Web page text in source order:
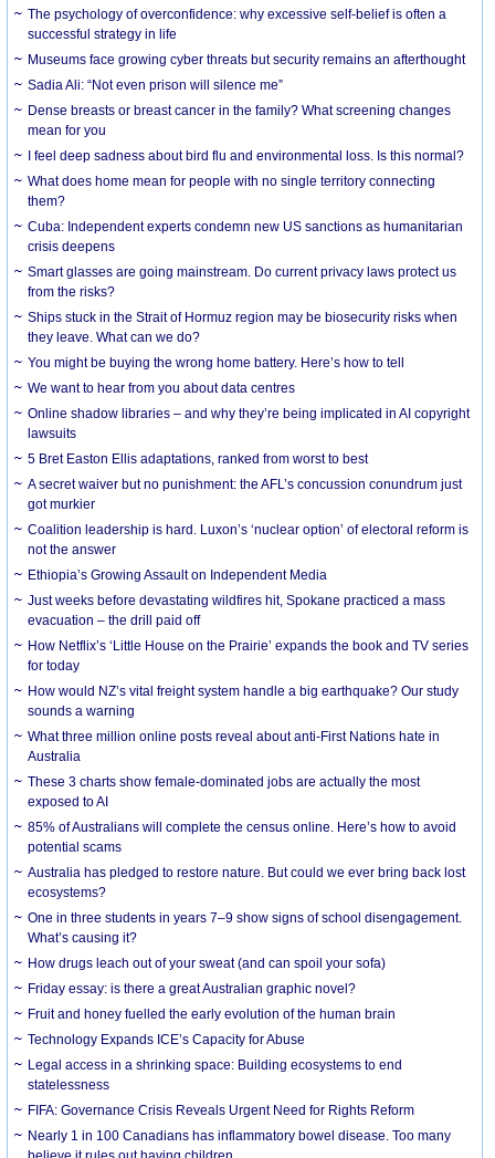
The psychology of overconfidence: why excessive self-belief is often a
successful strategy in life
Museums face growing cyber threats but security remains an afterthought
Sadia Ali: “Not even prison will silence me”
Dense breasts or breast cancer in the family? What screening changes
mean for you
I feel deep sadness about bird flu and environmental loss. Is this normal?
What does home mean for people with no single territory connecting
them?
Cuba: Independent experts condemn new US sanctions as humanitarian
crisis deepens
Smart glasses are going mainstream. Do current privacy laws protect us
from the risks?
Ships stuck in the Strait of Hormuz region may be biosecurity risks when
they leave. What can we do?
You might be buying the wrong home battery. Here’s how to tell
We want to hear from you about data centres
Online shadow libraries – and why they’re being implicated in AI copyright
lawsuits
5 Bret Easton Ellis adaptations, ranked from worst to best
A secret waiver but no punishment: the AFL’s concussion conundrum just
got murkier
Coalition leadership is hard. Luxon’s ‘nuclear option’ of electoral reform is
not the answer
Ethiopia’s Growing Assault on Independent Media
Just weeks before devastating wildfires hit, Spokane practiced a mass
evacuation – the drill paid off
How Netflix’s ‘Little House on the Prairie’ expands the book and TV series
for today
How would NZ’s vital freight system handle a big earthquake? Our study
sounds a warning
What three million online posts reveal about anti-First Nations hate in
Australia
These 3 charts show female-dominated jobs are actually the most
exposed to AI
85% of Australians will complete the census online. Here’s how to avoid
potential scams
Australia has pledged to restore nature. But could we ever bring back lost
ecosystems?
One in three students in years 7–9 show signs of school disengagement.
What’s causing it?
How drugs leach out of your sweat (and can spoil your sofa)
Friday essay: is there a great Australian graphic novel?
Fruit and honey fuelled the early evolution of the human brain
Technology Expands ICE’s Capacity for Abuse
Legal access in a shrinking space: Building ecosystems to end
statelessness
FIFA: Governance Crisis Reveals Urgent Need for Rights Reform
Nearly 1 in 100 Canadians has inflammatory bowel disease. Too many